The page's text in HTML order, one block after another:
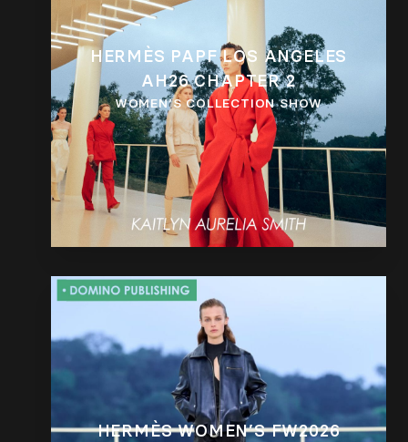
HERMÈS PAPF LOS ANGELES
AH26 CHAPTER 2
WOMEN’S COLLECTION SHOW
HERMÈS WOMEN’S FW2026